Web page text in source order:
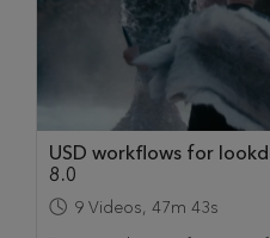
USD workflows for
8.0
9 Videos, 47m 43s